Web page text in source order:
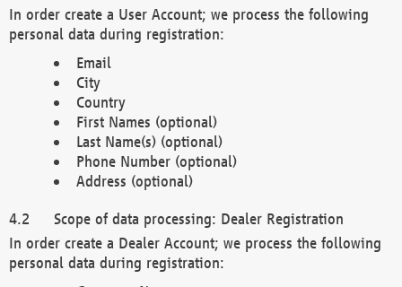
In order create a User Account; we process the following
personal data during registration:
Email
City
Country
First Names (optional)
Last Name(s) (optional)
Phone Number (optional)
Address (optional)
Scope of data processing: Dealer Registration
In order create a Dealer Account; we process the following
personal data during registration: